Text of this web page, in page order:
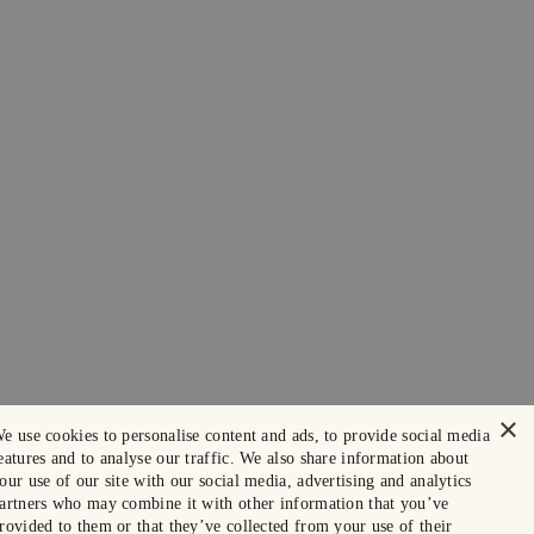
×
use cookies to personalise content and ads, to provide social media
and to analyse our traffic. We also share information about
use of our site with our social media, advertising and analytics
who may combine it with other information that you’ve
to them or that they’ve collected from your use of their